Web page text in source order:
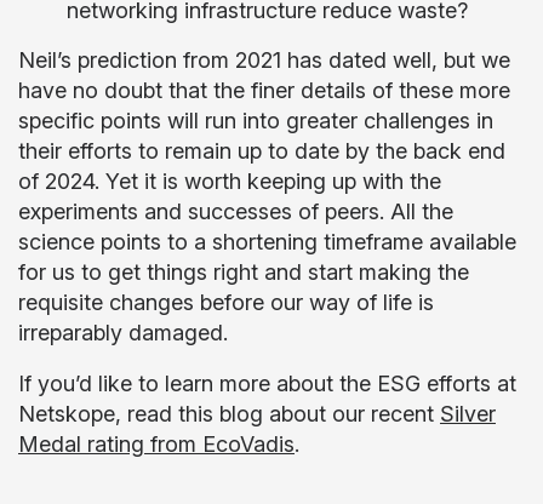
networking infrastructure reduce waste?
Neil’s prediction from 2021 has dated well, but we
have no doubt that the finer details of these more
specific points will run into greater challenges in
their efforts to remain up to date by the back end
of 2024. Yet it is worth keeping up with the
experiments and successes of peers. All the
science points to a shortening timeframe available
for us to get things right and start making the
requisite changes before our way of life is
irreparably damaged.
If you’d like to learn more about the ESG efforts at
Netskope, read this blog about our recent Silver
Medal rating from EcoVadis.